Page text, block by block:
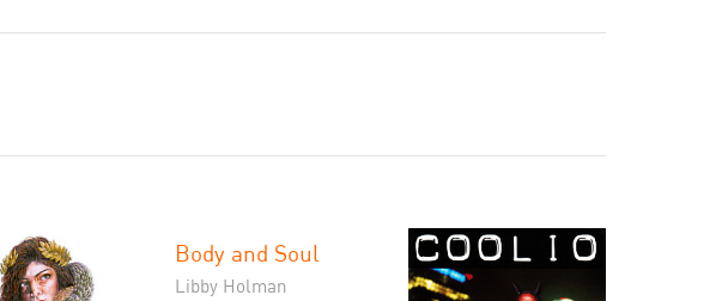
Body and Soul
Libby Holman